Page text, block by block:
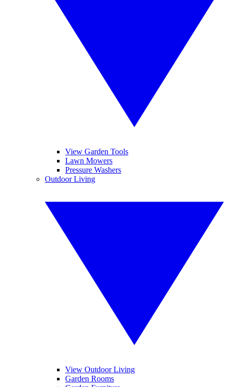
View Garden Tools
Lawn Mowers
Pressure Washers
Outdoor Living
View Outdoor Living
Garden Rooms